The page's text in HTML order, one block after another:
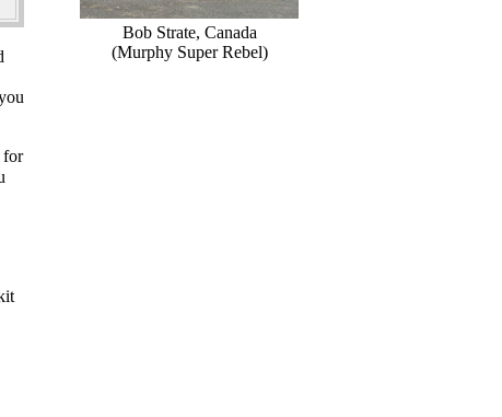
for
Bob Strate, Canada
(Murphy Super Rebel)